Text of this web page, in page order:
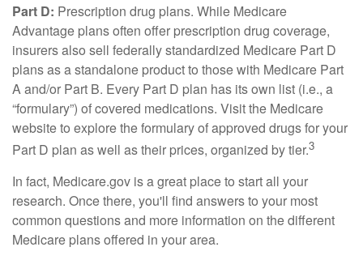
Part D: Prescription drug plans. While Medicare
Advantage plans often offer prescription drug coverage,
insurers also sell federally standardized Medicare Part D
plans as a standalone product to those with Medicare Part
A and/or Part B. Every Part D plan has its own list (i.e., a
“formulary”) of covered medications. Visit the Medicare
website to explore the formulary of approved drugs for your
Part D plan as well as their prices, organized by tier.3
In fact, Medicare.gov is a great place to start all your
research. Once there, you'll find answers to your most
common questions and more information on the different
Medicare plans offered in your area.